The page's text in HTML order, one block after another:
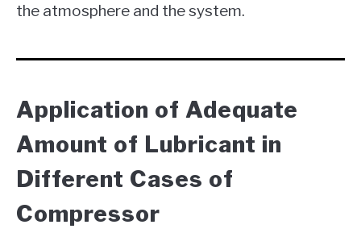
the atmosphere and the system.
Application of Adequate
Amount of Lubricant in
Different Cases of
Compressor